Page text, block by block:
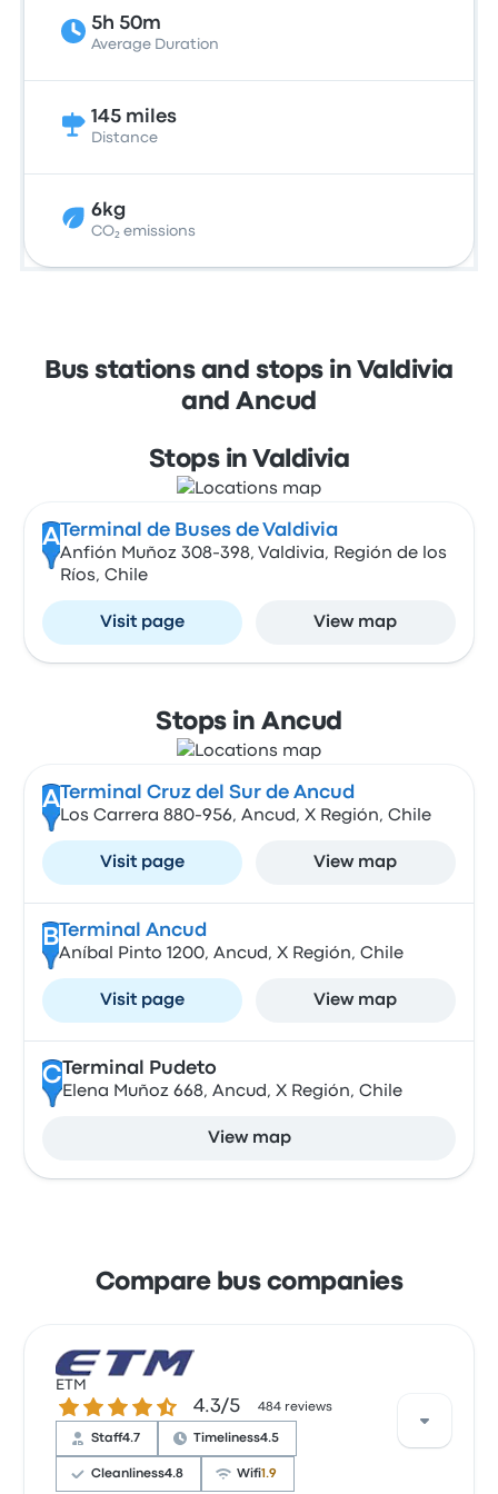
5h 50m
Average Duration
145 miles
Distance
6kg
CO₂ emissions
Bus stations and stops in Valdivia
and Ancud
Stops in Valdivia
A Terminal de Buses de Valdivia
Anfión Muñoz 308-398, Valdivia, Región de los
Ríos, Chile
Visit page View map
Stops in Ancud
A Terminal Cruz del Sur de Ancud
Los Carrera 880-956, Ancud, X Región, Chile
Visit page View map
B Terminal Ancud
Aníbal Pinto 1200, Ancud, X Región, Chile
Visit page View map
CTerminal Pudeto
Elena Muñoz 668, Ancud, X Región, Chile
View map
Compare bus companies
ETM
4.3 out of 5 stars4.3/5 484 reviews
Staff4.7 Timeliness4.5
Cleanliness4.8 Wifi1.9